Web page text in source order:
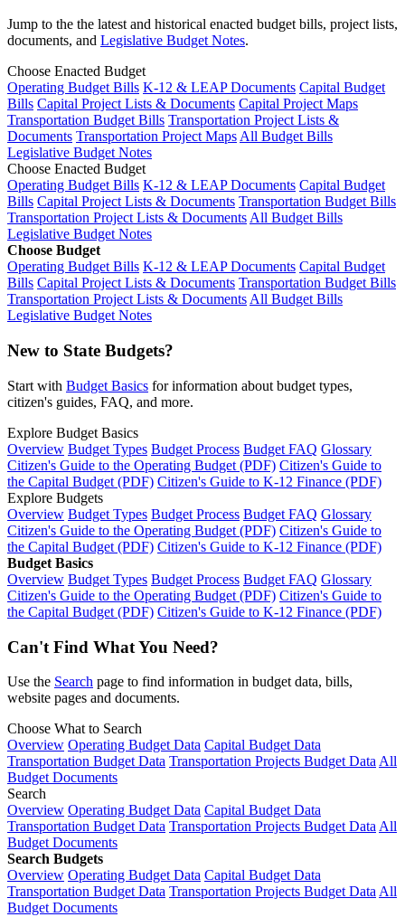
Jump to the the latest and historical enacted budget bills, project lists,
documents, and Legislative Budget Notes.
Choose Enacted Budget
Operating Budget Bills K-12 & LEAP Documents Capital Budget
Bills Capital Project Lists & Documents Capital Project Maps
Transportation Budget Bills Transportation Project Lists &
Documents Transportation Project MapsAll Budget Bills
Legislative Budget Notes
Choose Enacted Budget
Operating Budget Bills K-12 & LEAP Documents Capital Budget
Bills Capital Project Lists & Documents Transportation Budget Bills
Transportation Project Lists & DocumentsAll Budget Bills
Legislative Budget Notes
Choose Budget
Operating Budget Bills K-12 & LEAP Documents Capital Budget
Bills Capital Project Lists & Documents Transportation Budget Bills
Transportation Project Lists & DocumentsAll Budget Bills
Legislative Budget Notes
New to State Budgets?
Start with Budget Basics for information about budget types,
citizen's guides, FAQ, and more.
Explore Budget Basics
Overview Budget Types Budget Process Budget FAQ Glossary
Citizen's Guide to the Operating Budget (PDF) Citizen's Guide to
the Capital Budget (PDF) Citizen's Guide to K-12 Finance (PDF)
Explore Budgets
Overview Budget Types Budget Process Budget FAQ Glossary
Citizen's Guide to the Operating Budget (PDF) Citizen's Guide to
the Capital Budget (PDF) Citizen's Guide to K-12 Finance (PDF)
Budget Basics
Overview Budget Types Budget Process Budget FAQ Glossary
Citizen's Guide to the Operating Budget (PDF) Citizen's Guide to
the Capital Budget (PDF) Citizen's Guide to K-12 Finance (PDF)
Can't Find What You Need?
Use the Search page to find information in budget data, bills,
website pages and documents.
Choose What to Search
Overview Operating Budget Data Capital Budget Data
Transportation Budget Data Transportation Projects Budget Data All
Budget Documents
Search
Overview Operating Budget Data Capital Budget Data
Transportation Budget Data Transportation Projects Budget Data All
Budget Documents
Search Budgets
Overview Operating Budget Data Capital Budget Data
Transportation Budget Data Transportation Projects Budget Data All
Budget Documents